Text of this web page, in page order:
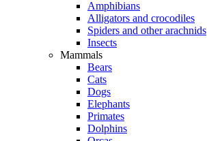
Amphibians
Alligators and crocodiles
Spiders and other arachnids
Insects
Mammals
Bears
Cats
Dogs
Elephants
Primates
Dolphins